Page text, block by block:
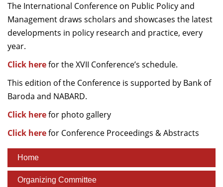
The International Conference on Public Policy and
Management draws scholars and showcases the latest
developments in policy research and practice, every
year.
Click herefor the XVII Conference’s schedule.
This edition of the Conference is supported by Bank of
Baroda and NABARD.
Click herefor photo gallery
Click herefor Conference Proceedings & Abstracts
Home
Organizing Committee